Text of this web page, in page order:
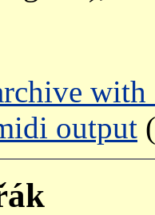
output